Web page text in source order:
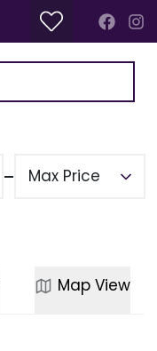
Max Price
Map View